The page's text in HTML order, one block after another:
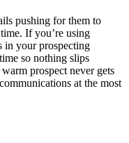
pushing for them to
If you’re using
in your prospecting
so nothing slips
prospect never gets
at the most